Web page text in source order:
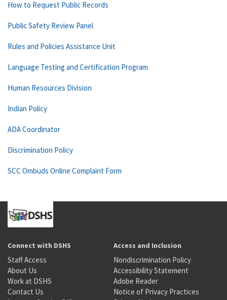
How to Request Public Records
Public Safety Review Panel
Rules and Policies Assistance Unit
Language Testing and Certification Program
Human Resources Division
Indian Policy
ADA Coordinator
Discrimination Policy
SCC Ombuds Online Complaint Form
Connect with DSHS
Staff Access
About Us
Work at DSHS
Contact Us
Access and Inclusion
Nondiscrimination Policy
Accessibility Statement
Adobe Reader
Notice of Privacy Practices